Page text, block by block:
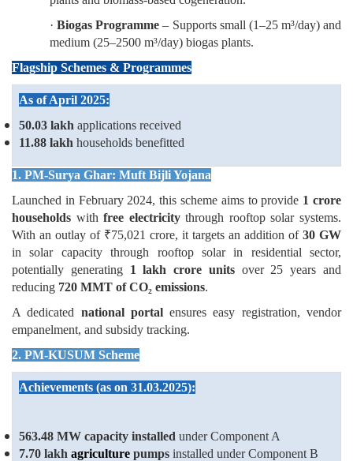
·Biogas Programme – Supports small (1–25 m³/day) and
medium (25–2500 m³/day) biogas plants.
Flagship Schemes & Programmes
As of April 2025:
50.03 lakh applications received
11.88 lakh households benefitted
1. PM-Surya Ghar: Muft Bijli Yojana
Launched in February 2024, this scheme aims to provide 1 crore
households withfree electricitythrough rooftop solar systems.
With an outlay of ₹75,021 crore, it targets an addition of 30 GW
in solar capacity through rooftop solar in residential sector,
potentially generating 1 lakh crore unitsover 25 years and
reducing 720 MMT of CO₂ emissions.
A dedicated national portalensures easy registration, vendor
empanelment, and subsidy tracking.
2. PM-KUSUM Scheme
Achievements (as on 31.03.2025):
563.48 MW capacity installed under Component A
7.70 lakh agriculture pumps installed under Component B